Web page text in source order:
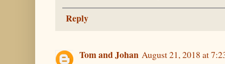
Reply
Tom and Johan August 21, 2018 at